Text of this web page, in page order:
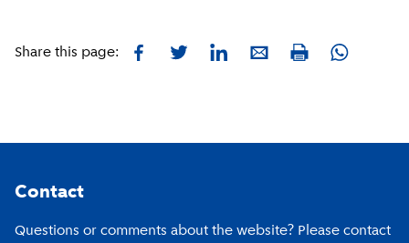
Share this page: FacebookTwitterLinkedInE-mailPrint Whatsapp
Contact
Questions or comments about the website? Please contact